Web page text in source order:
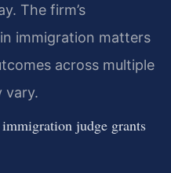
The firm’s
immigration matters
across multiple
vary.
judge grants